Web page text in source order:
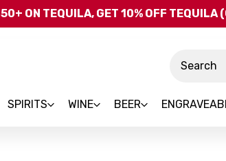
Skip to main
ON TEQUILA, GET 10% OFF TEQUILA
SPIRITS WINE BEER